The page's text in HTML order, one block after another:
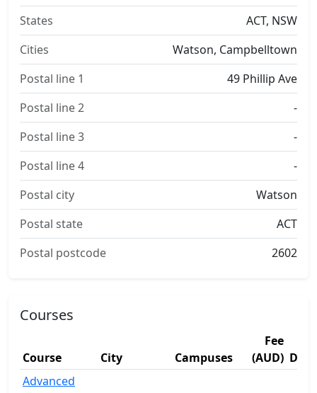
States
ACT, NSW
Cities
Watson, Campbelltown
Postal line 1
49 Phillip Ave
Postal line 2
-
Postal line 3
-
Postal line 4
-
Postal city
Watson
Postal state
ACT
Postal postcode
2602
Courses
Course City Campuses
Fee
(AUD)
Advanced